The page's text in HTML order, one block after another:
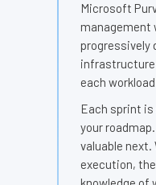
Microsoft
management
progressively
infrastructure
each
Each sprint
your
valuable next.
execution,